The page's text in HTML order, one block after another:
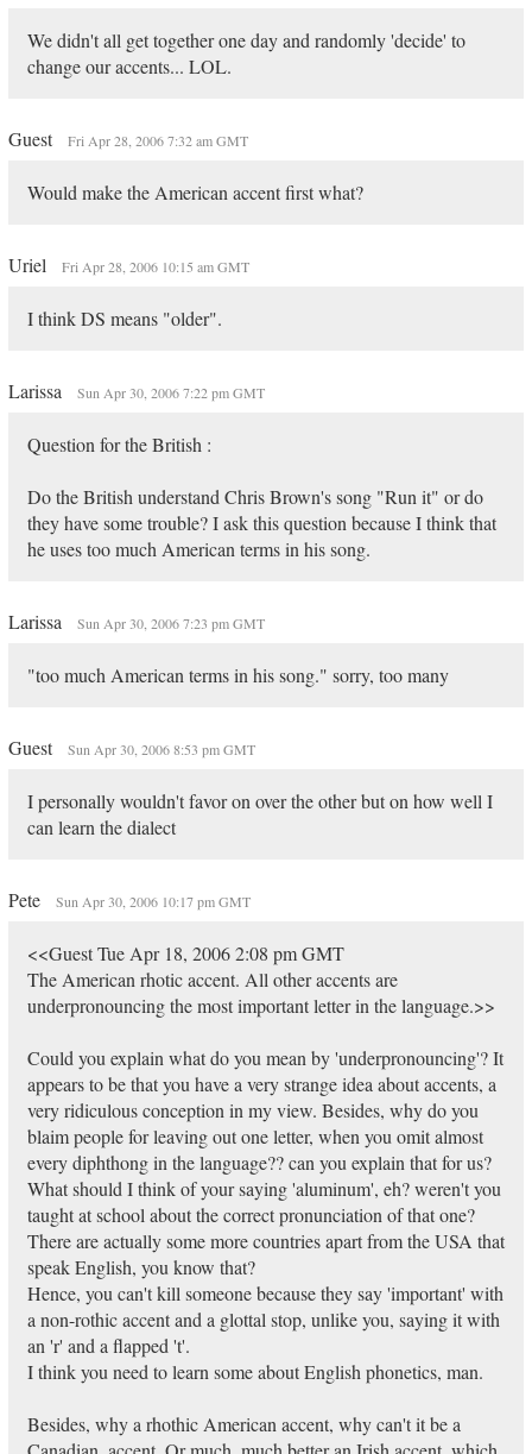
We didn't all get together one day and randomly 'decide' to
change our accents... LOL.
Guest Fri Apr 28, 2006 7:32 am GMT
Would make the American accent first what?
Uriel Fri Apr 28, 2006 10:15 am GMT
I think DS means "older".
Larissa Sun Apr 30, 2006 7:22 pm GMT
Question for the British :
Do the British understand Chris Brown's song "Run it" or do
they have some trouble? I ask this question because I think that
he uses too much American terms in his song.
Larissa Sun Apr 30, 2006 7:23 pm GMT
"too much American terms in his song." sorry, too many
Guest Sun Apr 30, 2006 8:53 pm GMT
I personally wouldn't favor on over the other but on how well I
can learn the dialect
Pete Sun Apr 30, 2006 10:17 pm GMT
<<Guest Tue Apr 18, 2006 2:08 pm GMT
The American rhotic accent. All other accents are
underpronouncing the most important letter in the language.>>
Could you explain what do you mean by 'underpronouncing'? It
appears to be that you have a very strange idea about accents, a
very ridiculous conception in my view. Besides, why do you
blaim people for leaving out one letter, when you omit almost
every diphthong in the language?? can you explain that for us?
What should I think of your saying 'aluminum', eh? weren't you
taught at school about the correct pronunciation of that one?
There are actually some more countries apart from the USA that
speak English, you know that?
Hence, you can't kill someone because they say 'important' with
a non-rothic accent and a glottal stop, unlike you, saying it with
an 'r' and a flapped 't'.
I think you need to learn some about English phonetics, man.
Besides, why a rhothic American accent, why can't it be a